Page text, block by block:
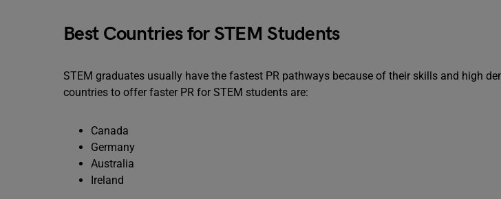
Best Countries for STEM Students
STEM graduates usually have the fastest PR pathways because of their skills and high
countries to offer faster PR for STEM students are:
Canada
Germany
Australia
Ireland